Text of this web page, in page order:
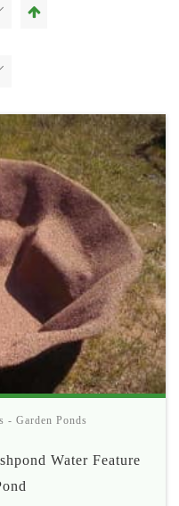
- Garden Ponds
Water Feature